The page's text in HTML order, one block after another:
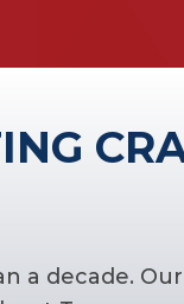
a decade.